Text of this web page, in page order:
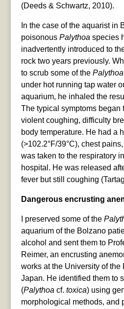
(Deeds & Schwartz, 2010).
In the case of the aquarist in
poisonous Palythoa species
inadvertently introduced to
rock two years previously.
to scrub some of the Palythoa
under hot running tap water
aquarium, he inhaled the
The typical symptoms began
violent coughing, difficulty
body temperature. He had a
(>102.2°F/39°C), chest
was taken to the respiratory
hospital. He was released
fever but still coughing
Dangerous encrusting
I preserved some of the
aquarium of the Bolzano
alcohol and sent them to
Reimer, an encrusting
works at the University of the
Japan. He identified them to
(Palythoa cf. toxica) using
morphological methods, and